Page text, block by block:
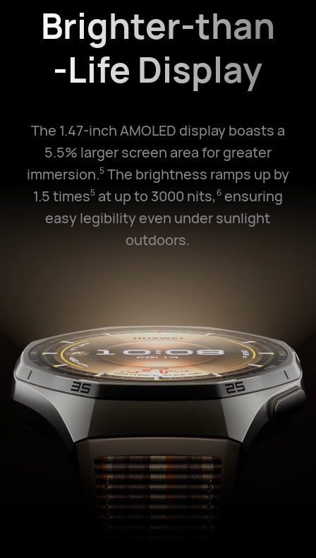
Brighter-than
-Life Display
The 1.47-inch AMOLED display boasts a
5.5% larger screen area for greater
immersion.5The brightness ramps up by
1.5 times5at up to 3000 nits,6ensuring
easy legibility even under sunlight
outdoors.